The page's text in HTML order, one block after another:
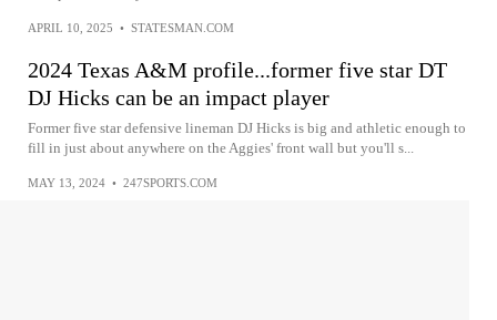
APRIL 10, 2025 • STATESMAN.COM
2024 Texas A&M profile...former five star DT
DJ Hicks can be an impact player
Former five star defensive lineman DJ Hicks is big and athletic enough to
fill in just about anywhere on the Aggies' front wall but you'll s...
MAY 13, 2024 • 247SPORTS.COM